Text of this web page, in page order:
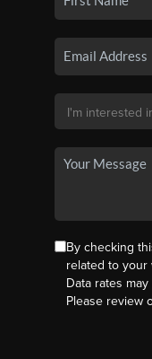
By checking
related to your
Data rates
Please review